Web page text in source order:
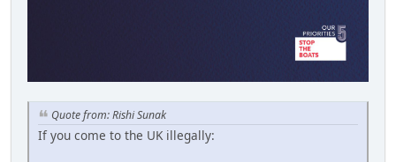
Quote from: Rishi Sunak
If you come to the UK illegally: